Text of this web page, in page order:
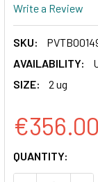
Write a Review
SKU:
AVAILABILITY:
SIZE:
2 ug
€356.00
CURRENT
STOCK:
QUANTITY: